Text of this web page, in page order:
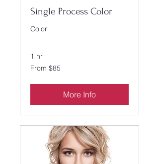
Single Process Color
Color
1 hr
From
85
From $85
More Info